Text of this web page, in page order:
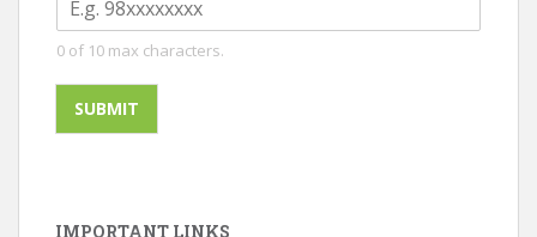
0 of 10 max characters.
SUBMIT
IMPORTANT LINKS